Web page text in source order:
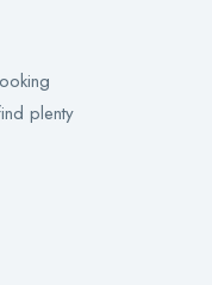
plenty